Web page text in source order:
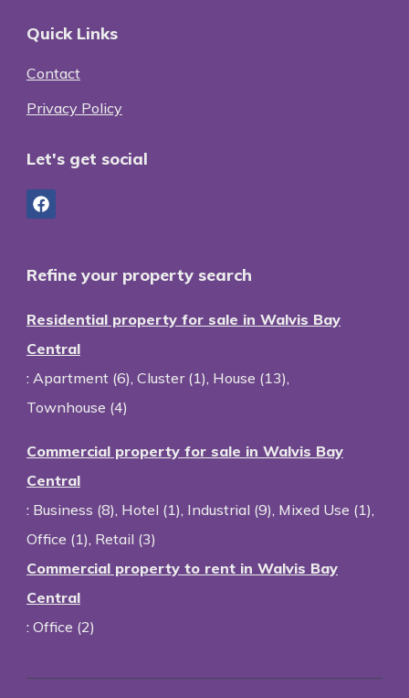
Quick Links
Contact
Privacy Policy
Let's get social
Refine your property search
Residential property for sale in Walvis Bay
Central
: Apartment (6), Cluster (1), House (13),
Townhouse (4)
Commercial property for sale in Walvis Bay
Central
: Business (8), Hotel (1), Industrial (9), Mixed Use (1),
Office (1), Retail (3)
Commercial property to rent in Walvis Bay
Central
: Office (2)